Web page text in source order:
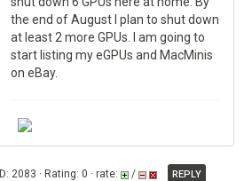
the end of August I plan to shut down
at least 2 more GPUs. I am going to
start listing my eGPUs and MacMinis
on eBay.
ID: 2083 · Rating: 0 · rate: /
REPLY